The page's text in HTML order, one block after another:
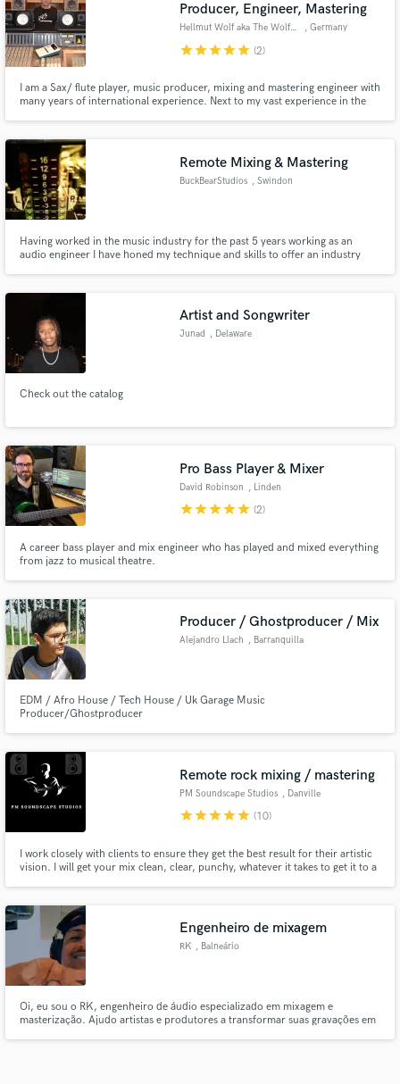
Producer, Engineer, Mastering
Hellmut Wolf aka The Wolfman , Germany
starstarstarstarstar (2)
I am a Sax/ flute player, music producer, mixing and mastering engineer with
many years of international experience. Next to my vast experience in the
Remote Mixing & Mastering
BuckBearStudios , Swindon
Having worked in the music industry for the past 5 years working as an
audio engineer I have honed my technique and skills to offer an industry
Bonnet Band, Jonah Matranga and Mark Chadwick of The Levellers
Artist and Songwriter
Junad , Delaware
Check out the catalog
Pro Bass Player & Mixer
David Robinson , Linden
starstarstarstarstar (2)
A career bass player and mix engineer who has played and mixed everything
from jazz to musical theatre.
Producer / Ghostproducer / Mix
Alejandro Llach , Barranquilla
EDM / Afro House / Tech House / Uk Garage Music
Producer/Ghostproducer
Remote rock mixing / mastering
PM Soundscape Studios , Danville
starstarstarstarstar (10)
I work closely with clients to ensure they get the best result for their artistic
vision. I will get your mix clean, clear, punchy, whatever it takes to get it to a
Engenheiro de mixagem
RK , Balneário
Oi, eu sou o RK, engenheiro de áudio especializado em mixagem e
masterização. Ajudo artistas e produtores a transformar suas gravações em
Fund and work on your project through our
secure platform. Payment is only released when
work is complete.